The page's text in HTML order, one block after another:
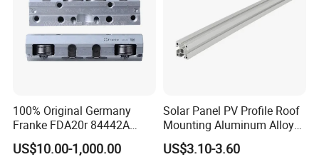
100% Original Germany
Franke FDA20r 84442A
Aluminium Bearing Linear
Guide Needle Roller
US$10.00-1,000.00
Solar Panel PV Profile Roof
Mounting Aluminum Alloy
US$3.10-3.60